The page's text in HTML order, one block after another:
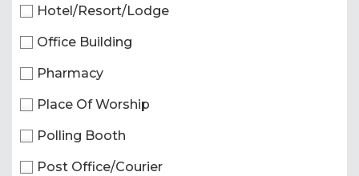
Hotel/Resort/Lodge
Office Building
Pharmacy
Place Of Worship
Polling Booth
Post Office/Courier